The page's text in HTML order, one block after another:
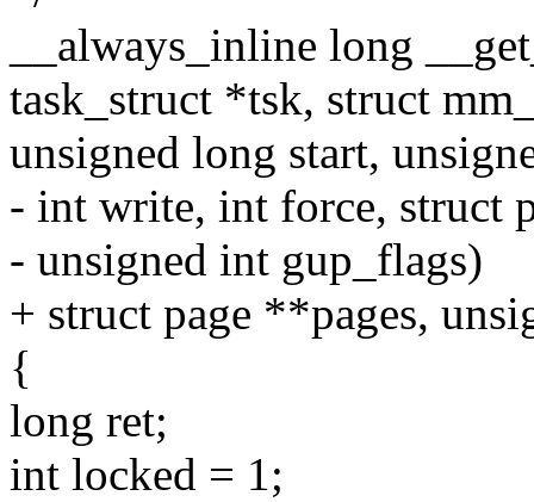
__always_inline long
task_struct *tsk, struct
unsigned long start,
- int write, int force, struct
- unsigned int gup_flags)
+ struct page **pages,
{
long ret;
int locked = 1;